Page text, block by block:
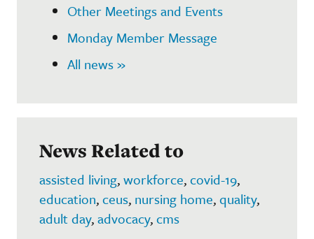
Other Meetings and Events
Monday Member Message
All news »
News Related to
assisted living,workforce,covid-19,
education,ceus, nursing home,quality,
adult day,advocacy,cms